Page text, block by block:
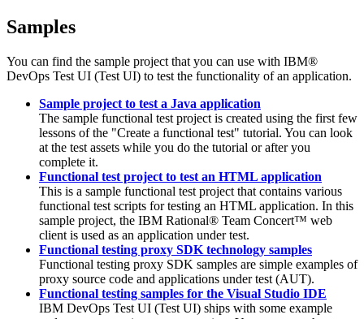
Samples
You can find the sample project that you can use with IBM®
DevOps Test UI (Test UI) to test the functionality of an application.
Sample project to test a Java application
The sample functional test project is created using the first few
lessons of the "Create a functional test" tutorial. You can look
at the test assets while you do the tutorial or after you
complete it.
Functional test project to test an HTML application
This is a sample functional test project that contains various
functional test scripts for testing an HTML application. In this
sample project, the IBM Rational® Team Concert™ web
client is used as an application under test.
Functional testing proxy SDK technology samples
Functional testing proxy SDK samples are simple examples of
proxy source code and applications under test (AUT).
Functional testing samples for the Visual Studio IDE
IBM DevOps Test UI (Test UI) ships with some example